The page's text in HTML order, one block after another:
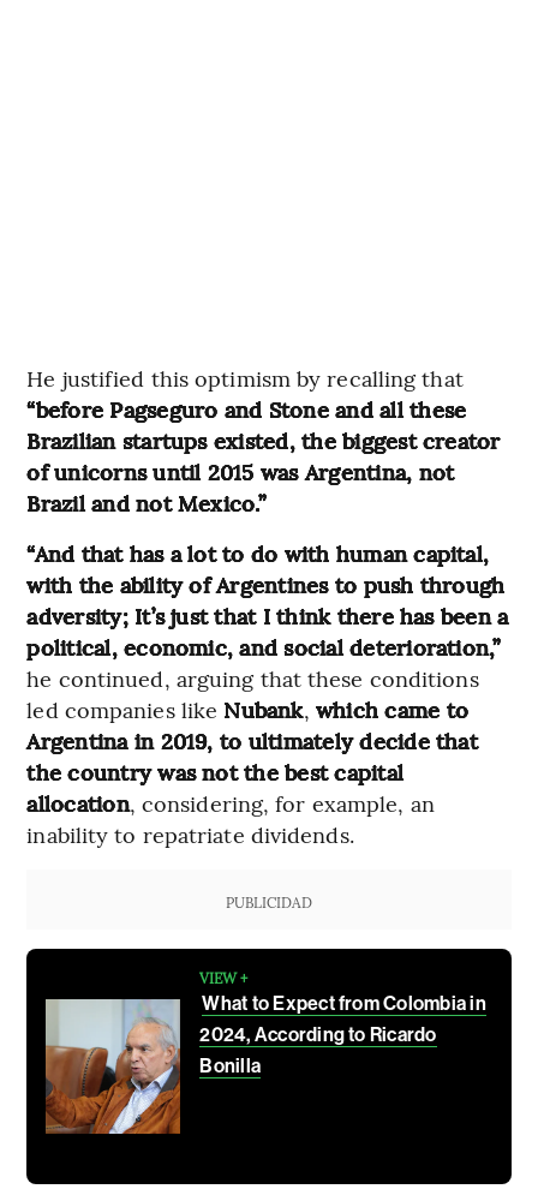
He justified this optimism by recalling that
“before Pagseguro and Stone and all these
Brazilian startups existed, the biggest creator
of unicorns until 2015 was Argentina, not
Brazil and not Mexico.”
“And that has a lot to do with human capital,
with the ability of Argentines to push through
adversity; It’s just that I think there has been a
political, economic, and social deterioration,”
he continued, arguing that these conditions
led companies like Nubank, which came to
Argentina in 2019, to ultimately decide that
the country was not the best capital
allocation, considering, for example, an
inability to repatriate dividends.
PUBLICIDAD
VIEW +
What to Expect from Colombia in
2024, According to Ricardo
Bonilla